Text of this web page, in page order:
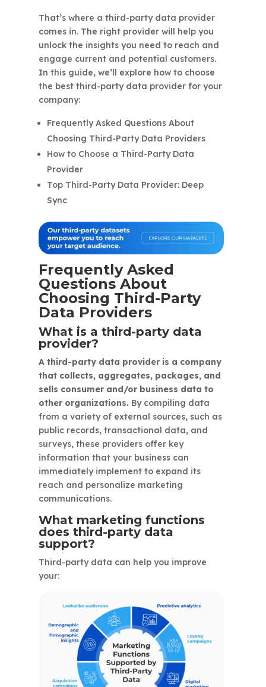
That’s where a third-party data provider
comes in. The right provider will help you
unlock the insights you need to reach and
engage current and potential customers.
In this guide, we’ll explore how to choose
the best third-party data provider for your
company:
Frequently Asked Questions About
Choosing Third-Party Data Providers
How to Choose a Third-Party Data
Provider
Top Third-Party Data Provider: Deep
Sync
Frequently Asked
Questions About
Choosing Third-Party
Data Providers
What is a third-party data
provider?
A third-party data provider is a company
that collects, aggregates, packages, and
sells consumer and/or business data to
other organizations.By compiling data
from a variety of external sources, such as
public records, transactional data, and
surveys, these providers offer key
information that your business can
immediately implement to expand its
reach and personalize marketing
communications.
What marketing functions
does third-party data
support?
Third-party data can help you improve
your: